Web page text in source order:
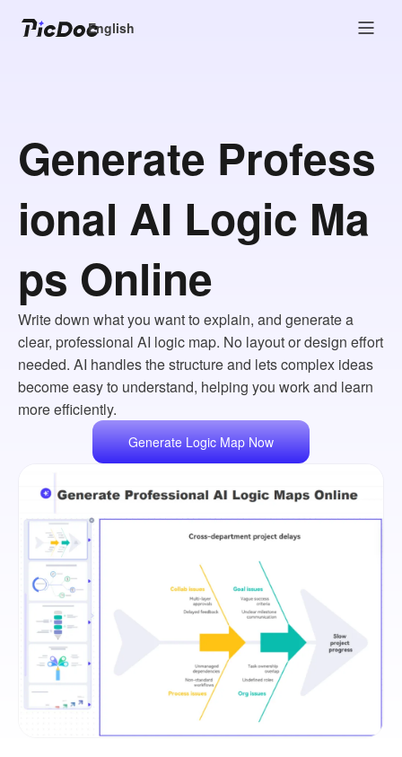
English
Generate Profess
ional AI Logic Ma
ps Online
Write down what you want to explain, and generate a
clear, professional AI logic map. No layout or design effort
needed. AI handles the structure and lets complex ideas
become easy to understand, helping you work and learn
more efficiently.
Generate Logic Map Now